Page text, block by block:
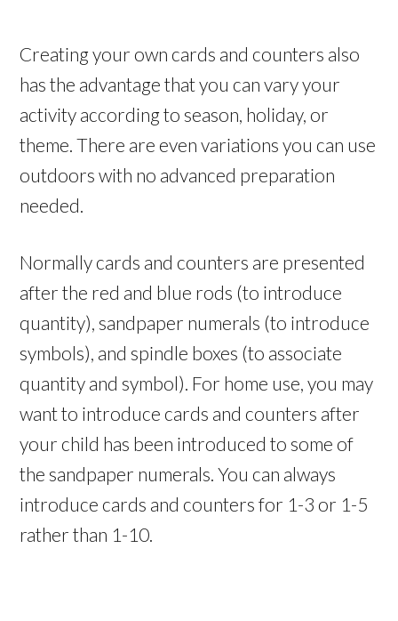
Creating your own cards and counters also
has the advantage that you can vary your
activity according to season, holiday, or
theme. There are even variations you can use
outdoors with no advanced preparation
needed.
Normally cards and counters are presented
after the red and blue rods (to introduce
quantity), sandpaper numerals (to introduce
symbols), and spindle boxes (to associate
quantity and symbol). For home use, you may
want to introduce cards and counters after
your child has been introduced to some of
the sandpaper numerals. You can always
introduce cards and counters for 1-3 or 1-5
rather than 1-10.